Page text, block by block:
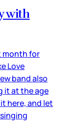
with
month for
Love
band also
it at the age
here, and let